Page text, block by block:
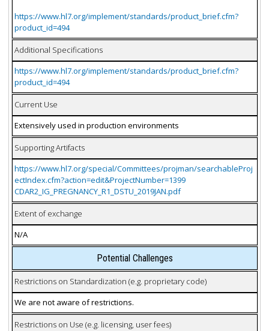
https://www.hl7.org/implement/standards/product_brief.cfm?
product_id=494
Additional Specifications
https://www.hl7.org/implement/standards/product_brief.cfm?
product_id=494
Current Use
Extensively used in production environments
Supporting Artifacts
https://www.hl7.org/special/Committees/projman/searchableProj
ectIndex.cfm?action=edit&ProjectNumber=1399
CDAR2_IG_PREGNANCY_R1_DSTU_2019JAN.pdf
Extent of exchange
N/A
Potential Challenges
Restrictions on Standardization (e.g. proprietary code)
We are not aware of restrictions.
Restrictions on Use (e.g. licensing, user fees)